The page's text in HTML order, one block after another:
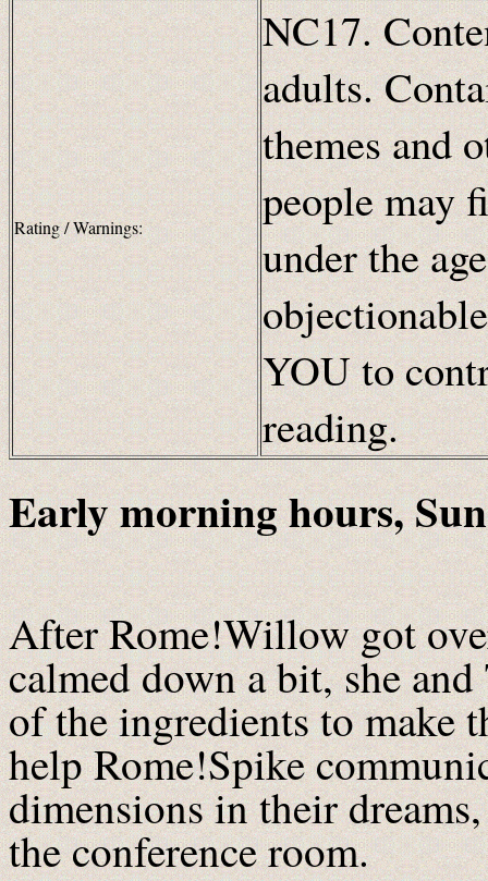
Rating / Warnings:
NC17.
adults.
themes and
people may
under the
YOU to
reading.
Early morning hours,
After Rome!Willow got
calmed down a bit, she
of the ingredients to make
help Rome!Spike
dimensions in their
the conference room.